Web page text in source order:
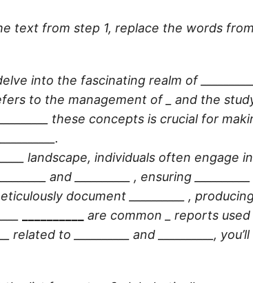
text from step 1, replace the words from
into the fascinating realm of
to the management of _ and the
these concepts is crucial for
.
landscape, individuals often engage
and , ensuring
document ,
are common _ reports used
related to and ,